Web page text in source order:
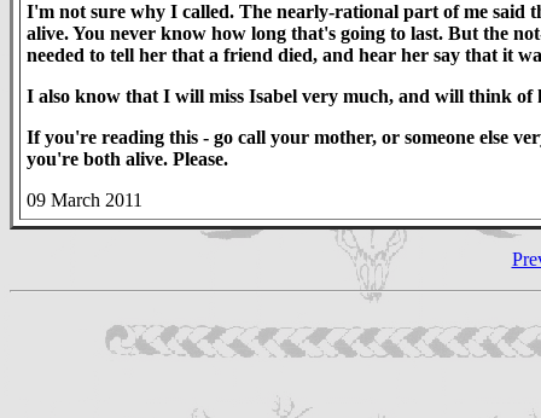
I'm not sure why I called. The nearly-rational part of me said
alive. You never know how long that's going to last. But the
needed to tell her that a friend died, and hear her say that it
I also know that I will miss Isabel very much, and will think of
If you're reading this - go call your mother, or someone else
you're both alive. Please.
09 March 2011